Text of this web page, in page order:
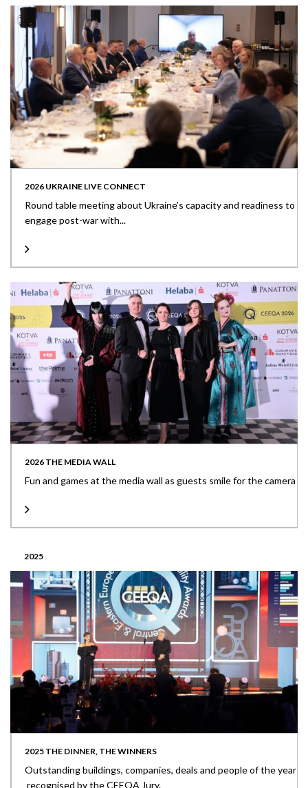
2026 UKRAINE LIVE CONNECT
Round table meeting about Ukraine’s capacity and readiness to
engage post-war with...
2026 THE MEDIA WALL
Fun and games at the media wall as guests smile for the camera
2025
2025 THE DINNER, THE WINNERS
Outstanding buildings, companies, deals and people of the year
recognised by the CEEQA Jury.